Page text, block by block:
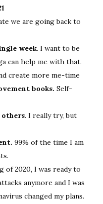
we are going back to
week. I want to be
can help me with that.
create more me-time
books. Self-
others. I really try, but
99% of the time I am
of 2020, I was ready to
anymore and I was
changed my plans.